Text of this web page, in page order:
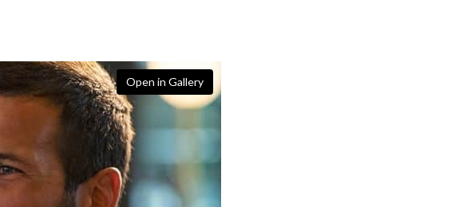
Open in Gallery